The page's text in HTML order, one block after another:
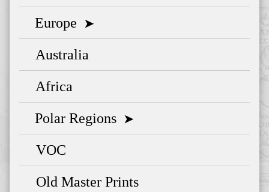
Europe ➤
Australia
Africa
Polar Regions ➤
VOC
Old Master Prints